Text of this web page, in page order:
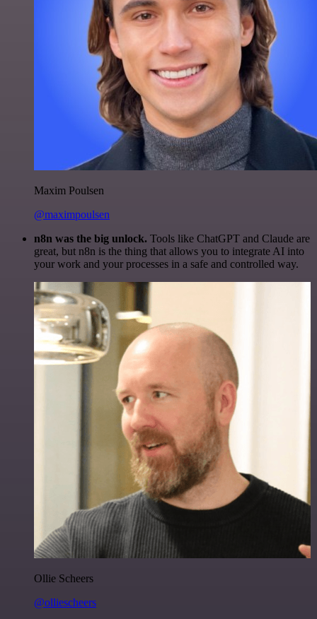
Maxim Poulsen
@maximpoulsen
n8n was the big unlock. Tools like ChatGPT and Claude are
great, but n8n is the thing that allows you to integrate AI into
your work and your processes in a safe and controlled way.
Ollie Scheers
@olliescheers